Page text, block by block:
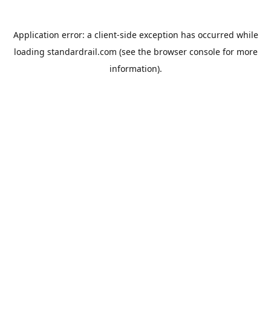
Application error: a client-side exception has occurred while
loading standardrail.com (see the browser consolefor more
information).